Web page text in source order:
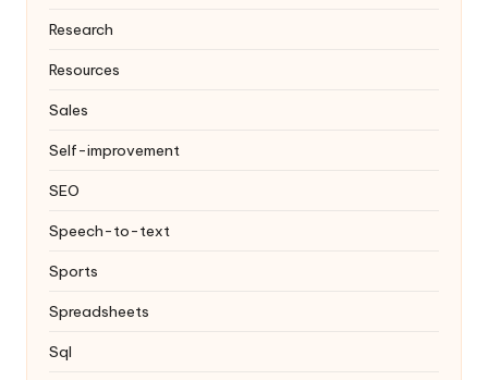
Research
Resources
Sales
Self-improvement
SEO
Speech-to-text
Sports
Spreadsheets
Sql